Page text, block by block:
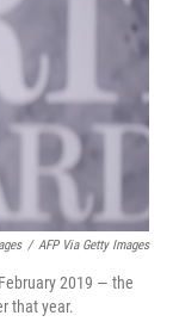
/ AFP Via Getty Images
2019 — the
that year.